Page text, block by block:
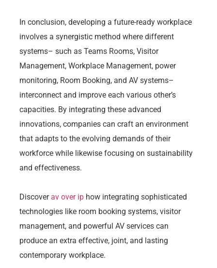
In conclusion, developing a future-ready workplace
involves a synergistic method where different
systems– such as Teams Rooms, Visitor
Management, Workplace Management, power
monitoring, Room Booking, and AV systems–
interconnect and improve each various other’s
capacities. By integrating these advanced
innovations, companies can craft an environment
that adapts to the evolving demands of their
workforce while likewise focusing on sustainability
and effectiveness.
Discover av over ip how integrating sophisticated
technologies like room booking systems, visitor
management, and powerful AV services can
produce an extra effective, joint, and lasting
contemporary workplace.